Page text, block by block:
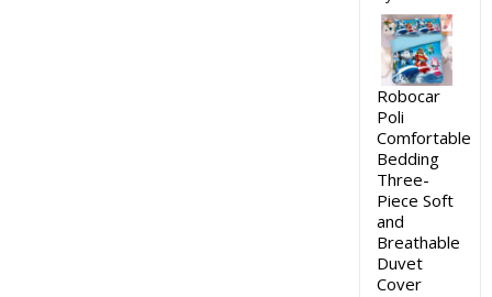
Robocar
Poli
Comfortable
Bedding
Three-
Piece Soft
and
Breathable
Duvet
Cover